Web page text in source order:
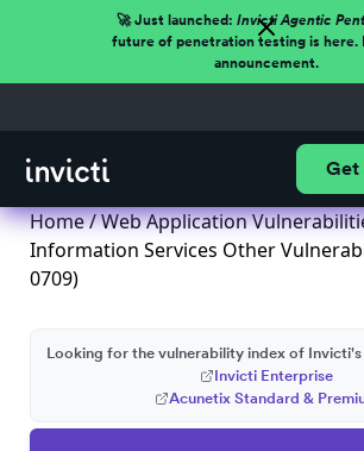
🚀 Just launched: Invicti Agentic
future of penetration testing is here.
announcement.
Get
Home/Web Application
Information Services Other
0709)
Looking for the vulnerability index of
Invicti Enterprise
Acunetix Standard &